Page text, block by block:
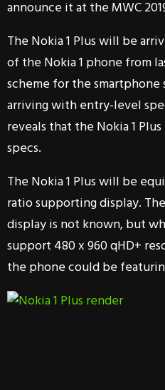
announce it at the MWC
The Nokia 1 Plus will be
of the Nokia 1 phone from
scheme for the
arriving with entry-level
reveals that the Nokia 1
specs.
The Nokia 1 Plus will be
ratio supporting display.
display is not known, but
support 480 x 960 qHD+
the phone could be